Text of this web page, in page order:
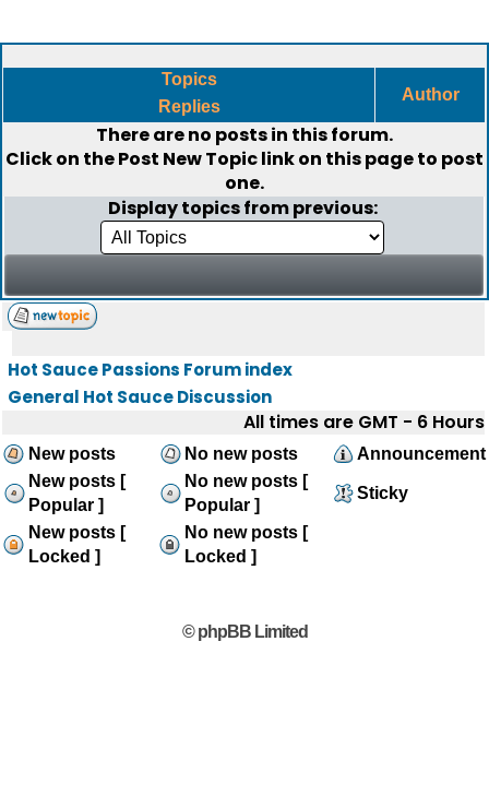
Topics
Replies
Author
There are no posts in this forum.
Click on thePost New Topiclink on this page to post
one.
Display topics from previous:
Hot Sauce Passions Forum index
General Hot Sauce Discussion
All times are GMT - 6 Hours
New posts No new posts
Announcement
New posts [
Popular ]
No new posts [
Popular ]
Sticky
New posts [
Locked ]
No new posts [
Locked ]
© phpBB Limited